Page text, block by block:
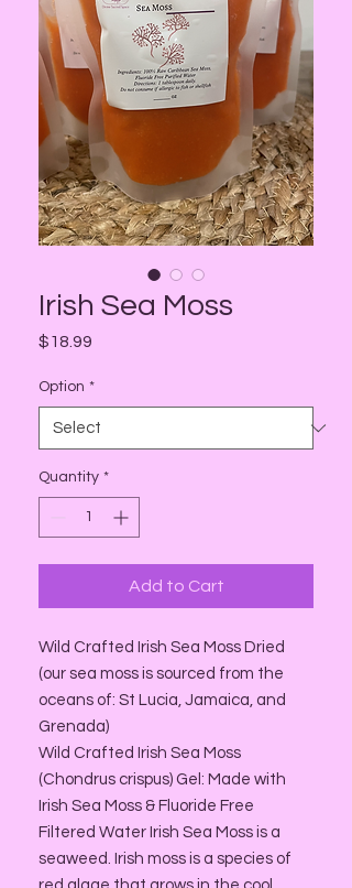
Irish Sea Moss
$18.99
Option *
Quantity *
Add to Cart
Wild Crafted Irish Sea Moss Dried
(our sea moss is sourced from the
oceans of: St Lucia, Jamaica, and
Grenada)
Wild Crafted Irish Sea Moss
(Chondrus crispus) Gel: Made with
Irish Sea Moss & Fluoride Free
Filtered Water Irish Sea Moss is a
seaweed. Irish moss is a species of